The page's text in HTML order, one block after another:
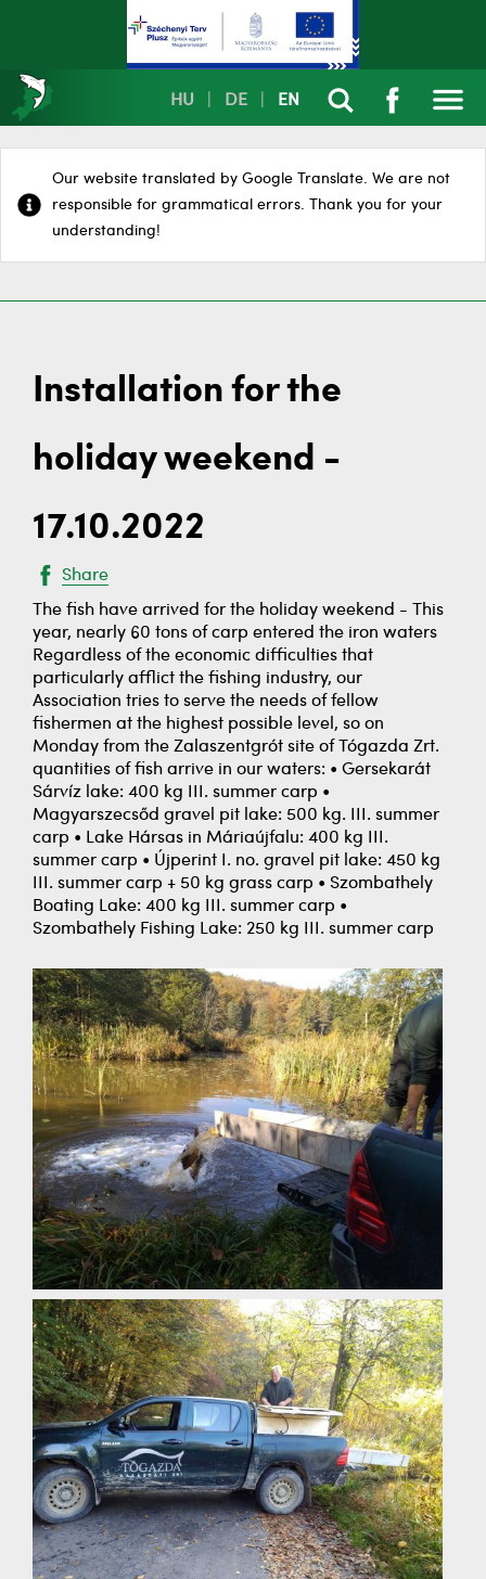
HU DE EN
Our website translated by Google Translate. We are not
responsible for grammatical errors. Thank you for your
understanding!
Installation for the
holiday weekend -
17.10.2022
Share
The fish have arrived for the holiday weekend - This
year, nearly 60 tons of carp entered the iron waters
Regardless of the economic difficulties that
particularly afflict the fishing industry, our
Association tries to serve the needs of fellow
fishermen at the highest possible level, so on
Monday from the Zalaszentgrót site of Tógazda Zrt.
quantities of fish arrive in our waters: • Gersekarát
Sárvíz lake: 400 kg III. summer carp •
Magyarszecsőd gravel pit lake: 500 kg. III. summer
carp • Lake Hársas in Máriaújfalu: 400 kg III.
summer carp • Újperint I. no. gravel pit lake: 450 kg
III. summer carp + 50 kg grass carp • Szombathely
Boating Lake: 400 kg III. summer carp •
Szombathely Fishing Lake: 250 kg III. summer carp